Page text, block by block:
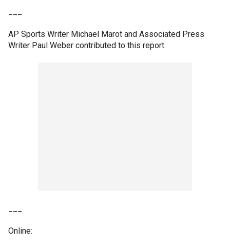
AP Sports Writer Michael Marot and Associated Press
Writer Paul Weber contributed to this report.
Online: